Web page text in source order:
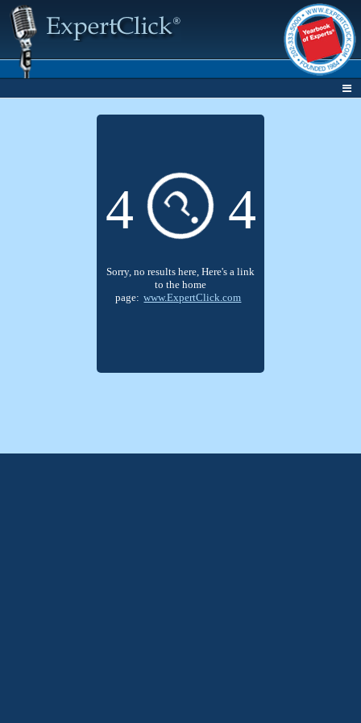
4 ? 4
Sorry, no results here, Here's a link
to the home
page: www.ExpertClick.com